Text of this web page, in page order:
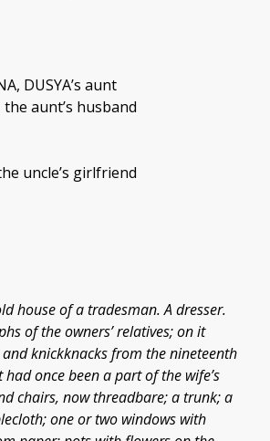
DUSYA’s aunt
the aunt’s husband
uncle’s girlfriend
house of a tradesman. A dresser.
of the owners’ relatives; on it
knickknacks from the nineteenth
once been a part of the wife’s
chairs, now threadbare; a trunk; a
one or two windows with